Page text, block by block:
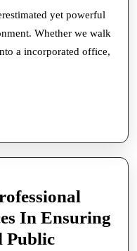
yet powerful
Whether we walk
a incorporated office,
In Ensuring
Public